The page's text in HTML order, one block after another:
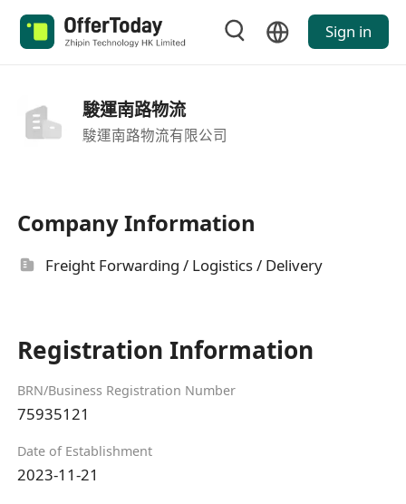
Sign in
駿運南路物流
駿運南路物流有限公司
Company Information
Freight Forwarding / Logistics / Delivery
Registration Information
BRN/Business Registration Number
75935121
Date of Establishment
2023-11-21